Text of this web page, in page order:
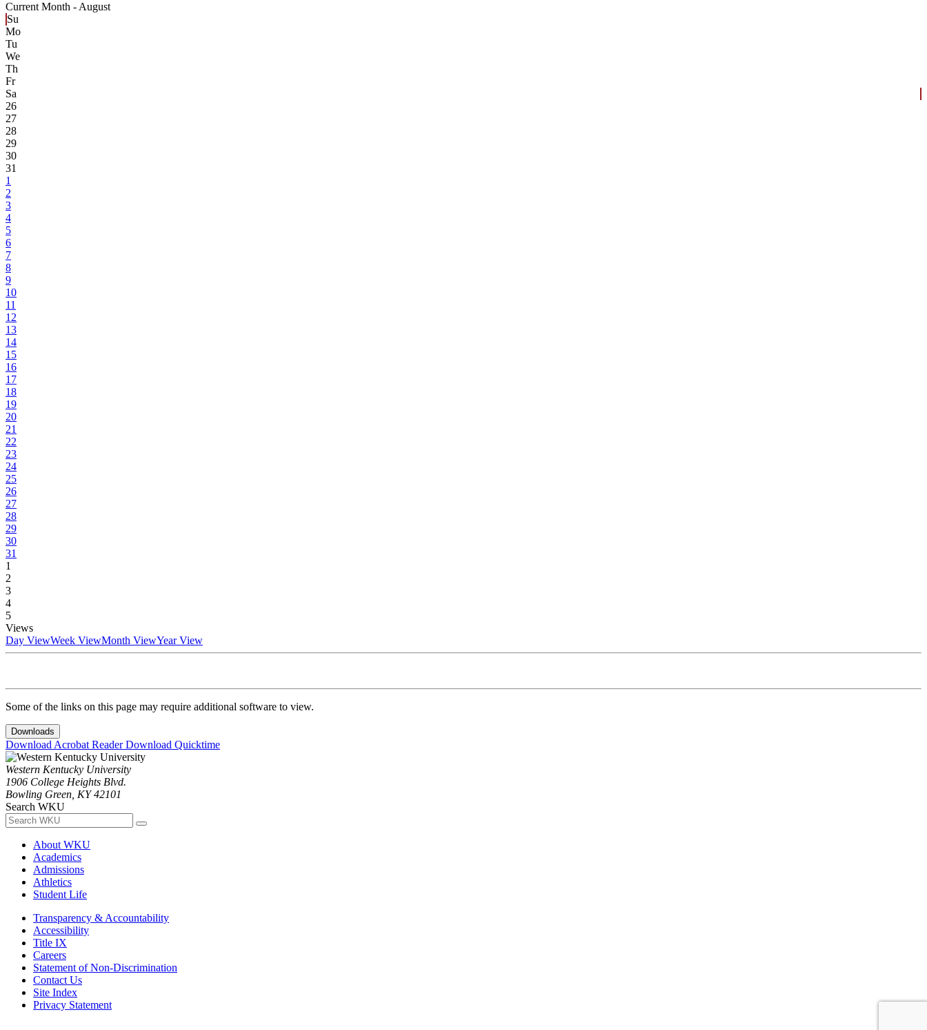
Current Month - August
Su
Mo
Tu
We
Th
Fr
Sa
26
27
28
29
30
31
1
2
3
4
5
6
7
8
9
10
11
12
13
14
15
16
17
18
19
20
21
22
23
24
25
26
27
28
29
30
31
1
2
3
4
5
Views
Day ViewWeek ViewMonth ViewYear View
Some of the links on this page may require additional software to view.
Downloads
Download Acrobat ReaderDownload Quicktime
Western Kentucky University
1906 College Heights Blvd.
Bowling Green, KY 42101
Search WKU
About WKU
Academics
Admissions
Athletics
Student Life
Transparency & Accountability
Accessibility
Title IX
Careers
Statement of Non-Discrimination
Contact Us
Site Index
Privacy Statement